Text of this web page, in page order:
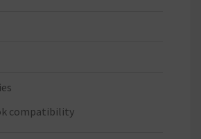
compatibility